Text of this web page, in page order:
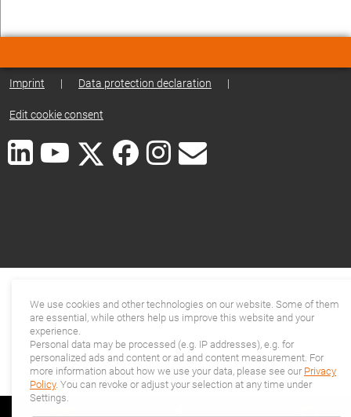
Imprint | Data protection declaration |
Edit cookie consent
We use cookies and other technologies on our website. Some of them
are essential, while others help us improve this website and your
experience.
Personal data may be processed (e.g. IP addresses), e.g. for
personalized ads and content or ad and content measurement. For
more information about how we use your data, please see our Privacy
Policy. You can revoke or adjust your selection at any time under
Settings.